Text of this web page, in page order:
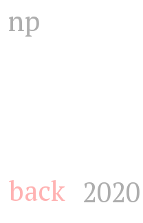
np
2020
back